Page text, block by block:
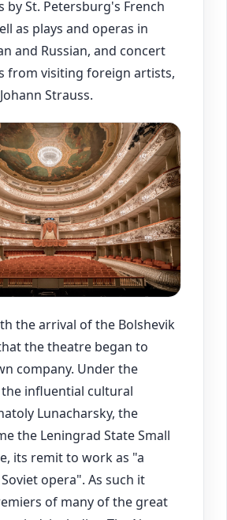
by St. Petersburg's French
as plays and operas in
and Russian, and concert
from visiting foreign artists,
Strauss.
the arrival of the Bolshevik
the theatre began to
company. Under the
influential cultural
Lunacharsky, the
the Leningrad State Small
its remit to work as "a
opera". As such it
of many of the great